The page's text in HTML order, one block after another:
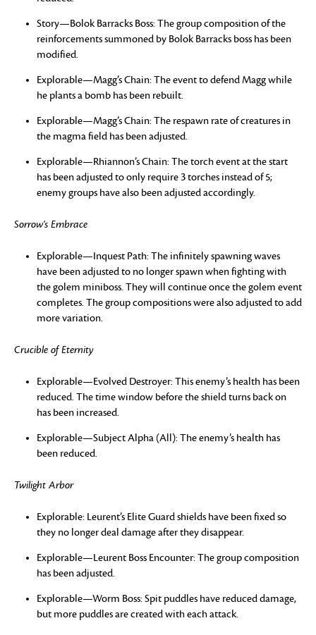
Story—Bolok Barracks Boss: The group composition of the
reinforcements summoned by Bolok Barracks boss has been
modified.
Explorable—Magg’s Chain: The event to defend Magg while
he plants a bomb has been rebuilt.
Explorable—Magg’s Chain: The respawn rate of creatures in
the magma field has been adjusted.
Explorable—Rhiannon’s Chain: The torch event at the start
has been adjusted to only require 3 torches instead of 5;
enemy groups have also been adjusted accordingly.
Sorrow’s Embrace
Explorable—Inquest Path: The infinitely spawning waves
have been adjusted to no longer spawn when fighting with
the golem miniboss. They will continue once the golem event
completes. The group compositions were also adjusted to add
more variation.
Crucible of Eternity
Explorable—Evolved Destroyer: This enemy’s health has been
reduced. The time window before the shield turns back on
has been increased.
Explorable—Subject Alpha (All): The enemy’s health has
been reduced.
Twilight Arbor
Explorable: Leurent’s Elite Guard shields have been fixed so
they no longer deal damage after they disappear.
Explorable—Leurent Boss Encounter: The group composition
has been adjusted.
Explorable—Worm Boss: Spit puddles have reduced damage,
but more puddles are created with each attack.